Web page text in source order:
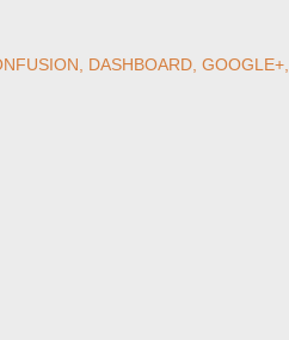
DASHBOARD GOOGLE+